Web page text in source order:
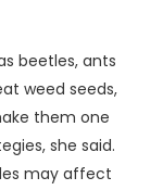
beetles, ants
weed seeds,
them one
she said.
may affect